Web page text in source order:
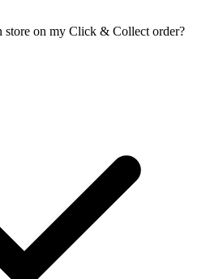
store on my Click & Collect order?